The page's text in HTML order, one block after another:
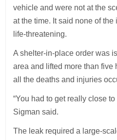
vehicle and were not at the
at the time. It said none of
life-threatening.
A shelter-in-place order was
area and lifted more than five
all the deaths and injuries
“You had to get really close
Sigman said.
The leak required a large-